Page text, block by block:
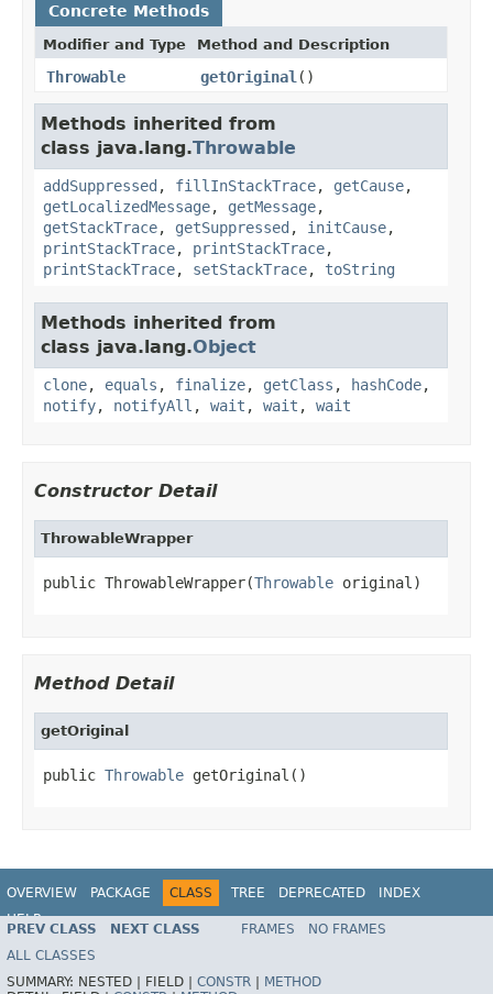
Concrete Methods
Modifier and Type Method and Description
Throwable getOriginal ()
Methods inherited from
class java.lang.Throwable
addSuppressed , fillInStackTrace, getCause,
getLocalizedMessage, getMessage,
getStackTrace, getSuppressed , initCause,
printStackTrace, printStackTrace,
printStackTrace, setStackTrace, toString
Methods inherited from
class java.lang.Object
clone, equals , finalize, getClass , hashCode,
notify, notifyAll , wait , wait , wait
Constructor Detail
ThrowableWrapper
public ThrowableWrapper(Throwable original)
Method Detail
getOriginal
public Throwable getOriginal()
OVERVIEW PACKAGE CLASS TREE DEPRECATED
INDEX
HELP
Spring Framework
PREV CLASS NEXT CLASS FRAMES
NO FRAMES
ALL CLASSES
SUMMARY: NESTED | FIELD | CONSTR
METHOD